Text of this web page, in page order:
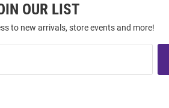
OUR LIST
to new arrivals, store events and more!